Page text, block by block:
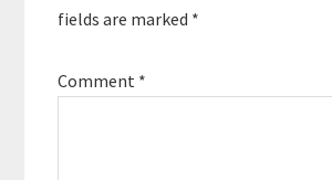
fields are marked *
Comment *